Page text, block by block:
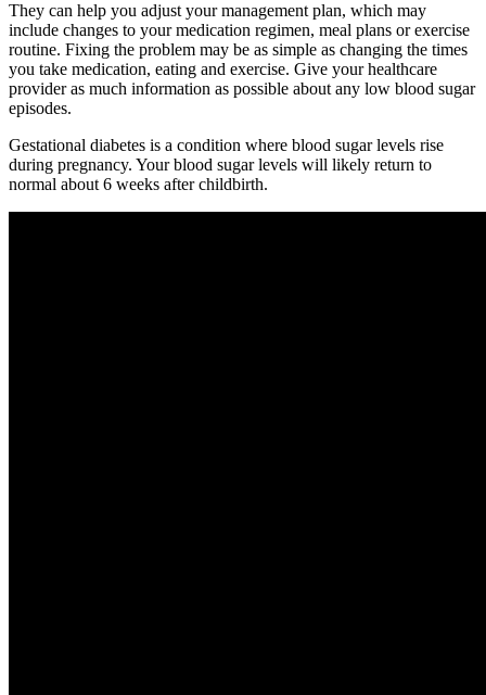
They can help you adjust your management plan, which may
include changes to your medication regimen, meal plans or exercise
routine. Fixing the problem may be as simple as changing the times
you take medication, eating and exercise. Give your healthcare
provider as much information as possible about any low blood sugar
episodes.
Gestational diabetes is a condition where blood sugar levels rise
during pregnancy. Your blood sugar levels will likely return to
normal about 6 weeks after childbirth.